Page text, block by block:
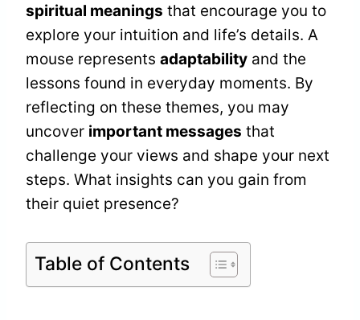
spiritual meanings that encourage you to
explore your intuition and life’s details. A
mouse represents adaptability and the
lessons found in everyday moments. By
reflecting on these themes, you may
uncover important messages that
challenge your views and shape your next
steps. What insights can you gain from
their quiet presence?
Table of Contents